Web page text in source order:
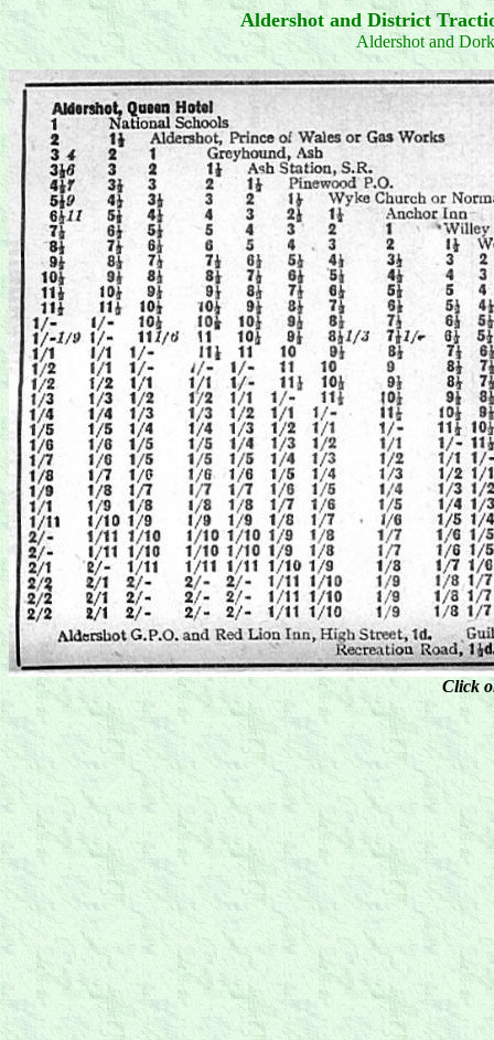
Aldershot and District
Aldershot and
Click